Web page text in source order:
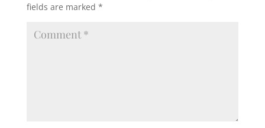
fields are marked *